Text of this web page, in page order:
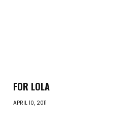
FOR LOLA
APRIL 10, 2011